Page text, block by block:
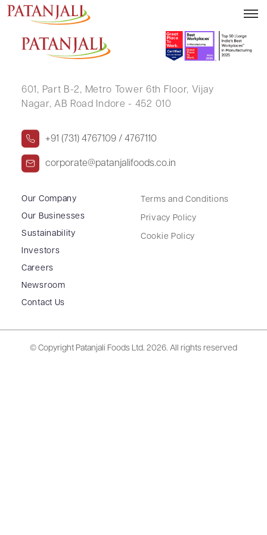
GAURAV SHARMA
601, Part B-2, Metro Tower 6th Floor, Vijay
Nagar, AB Road Indore - 452 010
+91 (731) 4767109 / 4767110
corporate@patanjalifoods.co.in
Our Company
Our Businesses
Sustainability
Investors
Careers
Newsroom
Contact Us
Terms and Conditions
Privacy Policy
Cookie Policy
© Copyright Patanjali Foods Ltd. 2026. All rights reserved